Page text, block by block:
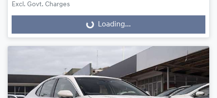
Excl. Govt. Charges
Loading... Loading...